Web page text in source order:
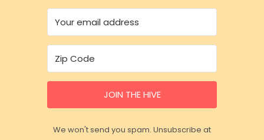
JOIN THE HIVE
We won't send you spam. Unsubscribe at